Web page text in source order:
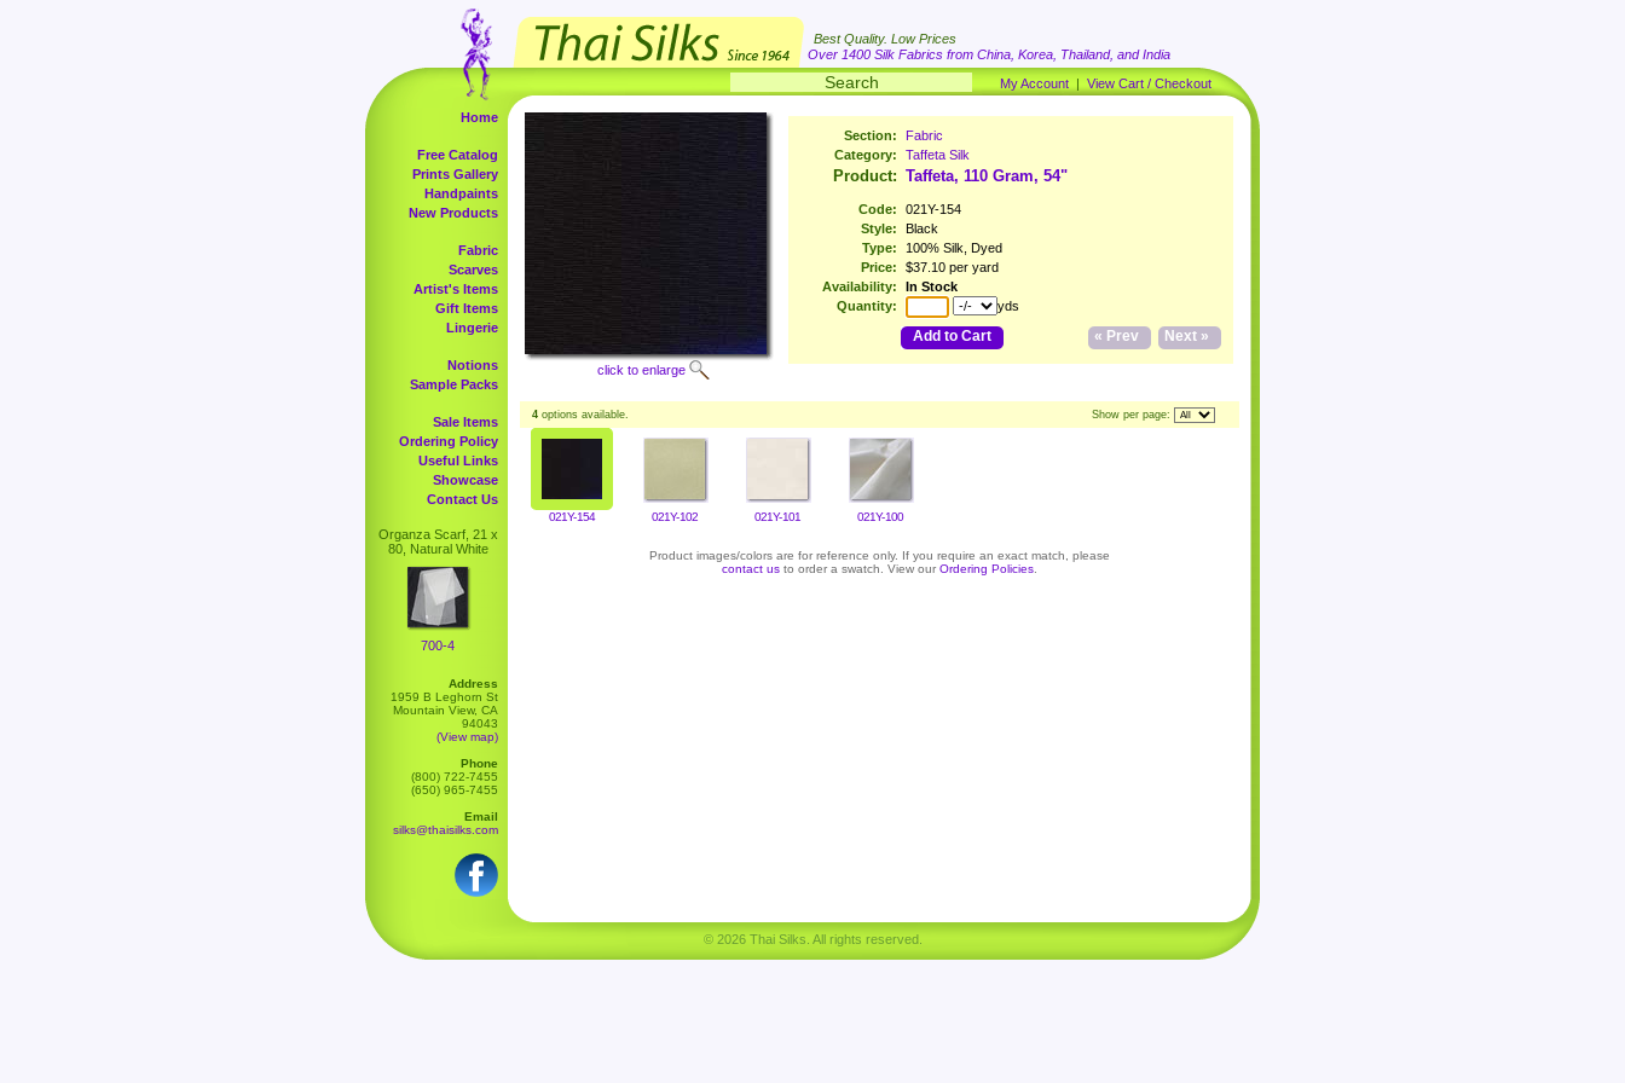
Best Quality. Low Prices
Over 1400 Silk Fabrics from China, Korea, Thailand, and India
My Account | View Cart / Checkout
Home
Free Catalog
Prints Gallery
Handpaints
New Products
Fabric
Scarves
Artist's Items
Gift Items
Lingerie
Notions
Sample Packs
Sale Items
Ordering Policy
Useful Links
Showcase
Contact Us
Organza Scarf, 21 x
80, Natural White
700-4
Address
1959 B Leghorn St
Mountain View, CA
94043
(View map)
Phone
(800) 722-7455
(650) 965-7455
Email
silks@thaisilks.com
click to enlarge
Section:
Fabric
Category:
Taffeta Silk
Product: Taffeta, 110 Gram, 54"
Code:
021Y-154
Style:
Black
Type:
100% Silk, Dyed
Price:
$37.10 per yard
Availability:
In Stock
Quantity:
yds
Add to Cart Next »
« Prev
4 options available. Show per page:
021Y-154 021Y-102 021Y-101 021Y-100
Product images/colors are for reference only. If you require an exact match, please
contact us to order a swatch. View our Ordering Policies
© 2026 Thai Silks. All rights reserved.